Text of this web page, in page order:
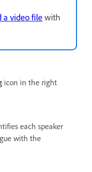
a video file with
icon in the right
each speaker
with the